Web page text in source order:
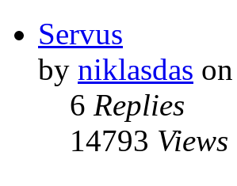
Servus
by niklasdas
6 Replies
14793 Views